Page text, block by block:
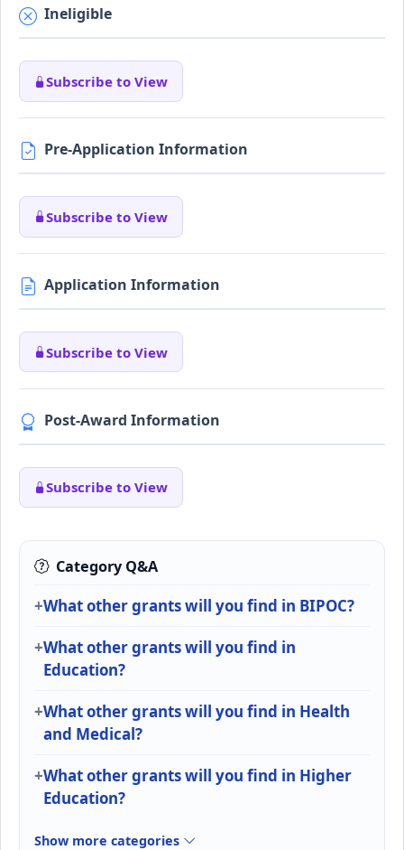
Ineligible
Subscribe to View
Pre-Application Information
Subscribe to View
Application Information
Subscribe to View
Post-Award Information
Subscribe to View
Category Q&A
What other grants will you find in BIPOC?
What other grants will you find in
Education?
What other grants will you find in Health
and Medical?
What other grants will you find in Higher
Education?
Show more categories